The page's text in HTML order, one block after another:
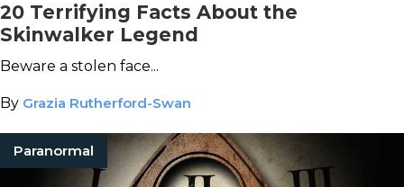
20 Terrifying Facts About the
Skinwalker Legend
Beware a stolen face...
By Grazia Rutherford-Swan
Paranormal